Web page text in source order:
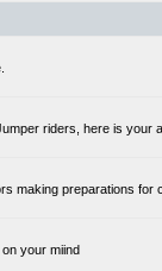
riders, here is
making preparations for
your miind